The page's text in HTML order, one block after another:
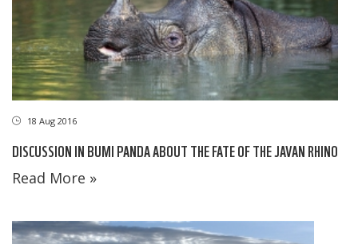
18 Aug 2016
DISCUSSION IN BUMI PANDA ABOUT THE FATE OF THE JAVAN RHINO
Read More »